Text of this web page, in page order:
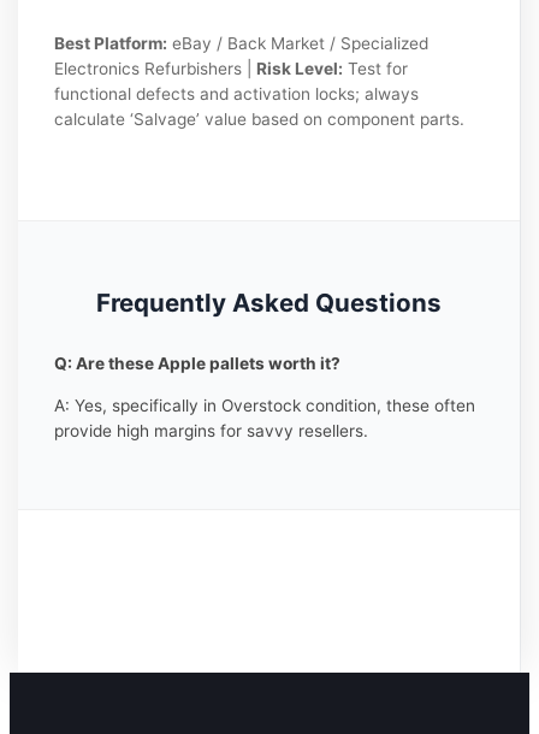
Best Platform: eBay / Back Market / Specialized
Electronics Refurbishers | Risk Level: Test for
functional defects and activation locks; always
calculate ‘Salvage’ value based on component parts.
Frequently Asked Questions
Q: Are these Apple pallets worth it?
A: Yes, specifically in Overstock condition, these often
provide high margins for savvy resellers.